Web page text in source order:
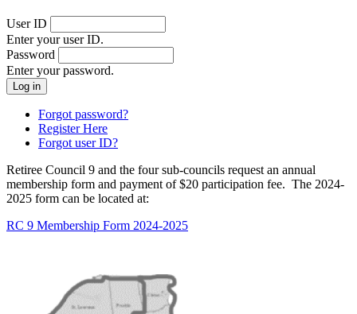
User ID
Enter your user ID.
Password
Enter your password.
Forgot password?
Register Here
Forgot user ID?
Retiree Council 9 and the four sub-councils request an annual
membership form and payment of $20 participation fee. The 2024-
2025 form can be located at:
RC 9 Membership Form 2024-2025